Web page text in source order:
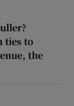
ties to
the